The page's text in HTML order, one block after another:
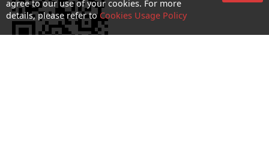
agree to our use of your cookies. For more
details, please refer to Cookies Usage Policy